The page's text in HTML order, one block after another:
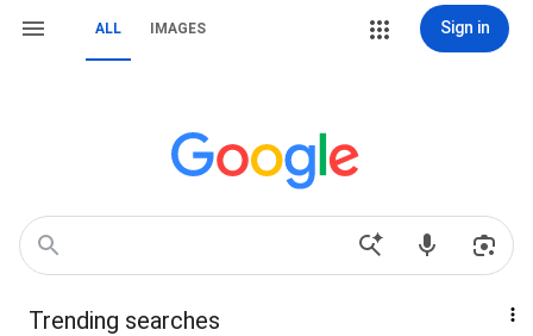
ALL IMAGES Sign in
Trending searches